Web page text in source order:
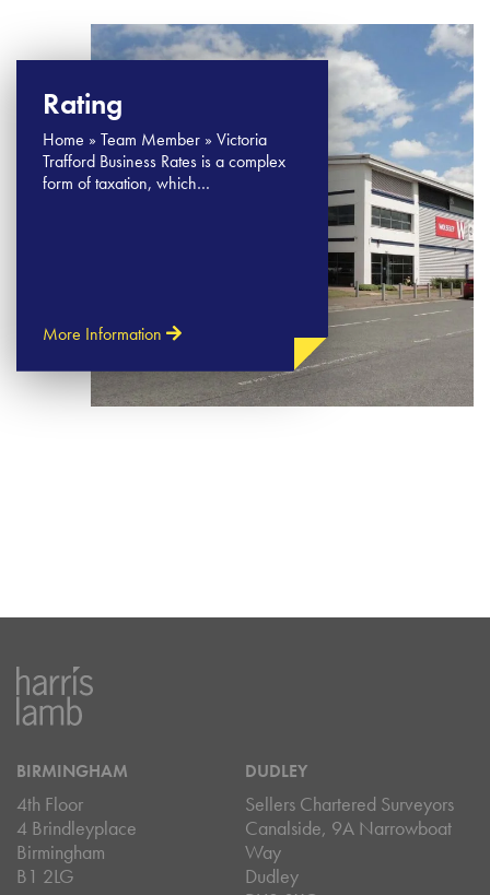
Rating
Home » Team Member » Victoria
Trafford Business Rates is a complex
form of taxation, which…
More Information
BIRMINGHAM
4th Floor
4 Brindleyplace
Birmingham
B1 2LG
DUDLEY
Sellers Chartered Surveyors
Canalside, 9A Narrowboat
Way
Dudley